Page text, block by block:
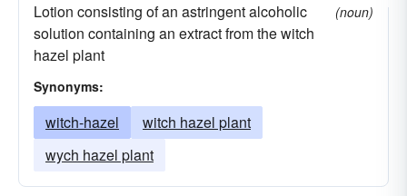
Lotion consisting of an astringent alcoholic
solution containing an extract from the witch
hazel plant
(noun)
Synonyms:
witch-hazel
witch hazel plant
wych hazel plant